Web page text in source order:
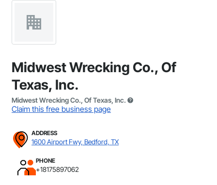
Midwest Wrecking Co., Of
Texas, Inc.
Midwest Wrecking Co., Of Texas, Inc.
Claim this free business page
ADDRESS
1600 Airport Fwy, Bedford, TX
PHONE
+18175897062